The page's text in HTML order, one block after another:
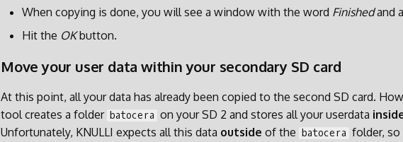
When copying is done, you will see a window with the word Finishedand
Hit the OKbutton.
Move your user data within your secondary SD card
At this point, all your data has already been copied to the second SD card.
tool creates a folder batocera on your SD 2 and stores all your userdata
Unfortunately, KNULLI expects all this data outside of the batocera folder, so